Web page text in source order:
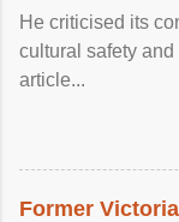
He criticised its
cultural safety
article...
Former